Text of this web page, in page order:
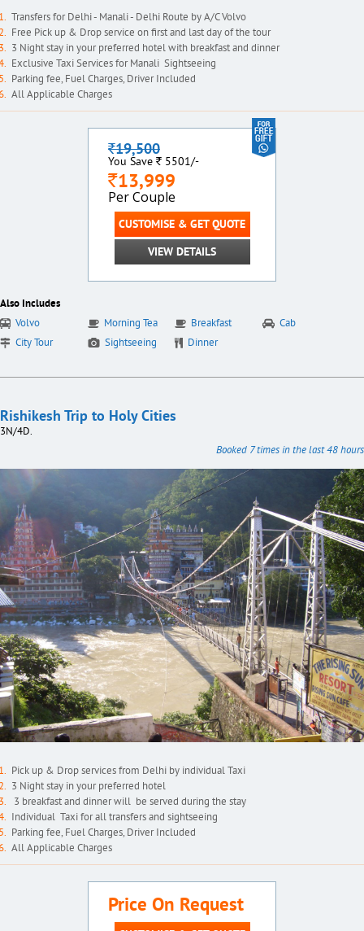
Transfers for Delhi - Manali - Delhi Route by A/C Volvo
Free Pick up & Drop service on first and last day of the tour
3 Night stay in your preferred hotel with breakfast and dinner
Exclusive Taxi Services for Manali Sightseeing
Parking fee, Fuel Charges, Driver Included
All Applicable Charges
`19,500
You Save ` 5501/-
`13,999
Per Couple
CUSTOMISE & GET QUOTE
VIEW DETAILS
Also Includes
Volvo Morning Tea Breakfast
Cab
City Tour
Sightseeing Dinner
Rishikesh Trip to Holy Cities
3N/4D.
Booked 7 times in the last 48 hours
Pick up & Drop services from Delhi by individual Taxi
3 Night stay in your preferred hotel
3 breakfast and dinner will be served during the stay
Individual Taxi for all transfers and sightseeing
Parking fee, Fuel Charges, Driver Included
All Applicable Charges
Price On Request